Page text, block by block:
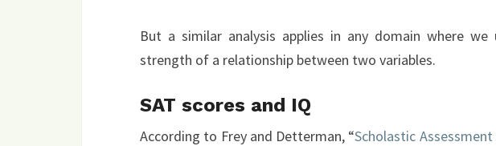
But a similar analysis applies in any domain where
strength of a relationship between two variables.
SAT scores and IQ
According to Frey and Detterman, “Scholastic